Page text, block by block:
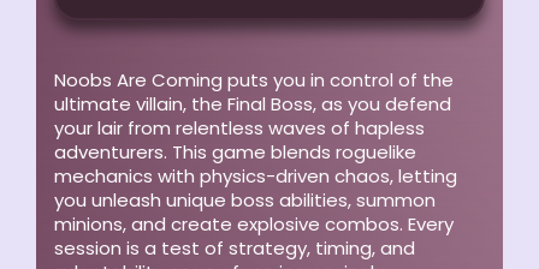
Noobs Are Coming puts you in control of the
ultimate villain, the Final Boss, as you defend
your lair from relentless waves of hapless
adventurers. This game blends roguelike
mechanics with physics-driven chaos, letting
you unleash unique boss abilities, summon
minions, and create explosive combos. Every
session is a test of strategy, timing, and